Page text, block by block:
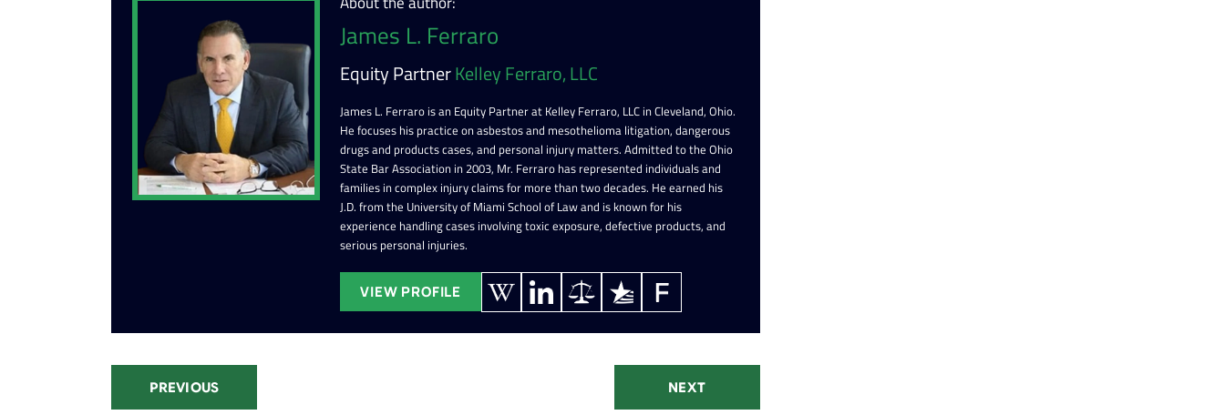
James L. Ferraro
Equity PartnerKelley Ferraro, LLC
James L. Ferraro is an Equity Partner at Kelley Ferraro, LLC in Cleveland, Ohio.
He focuses his practice on asbestos and mesothelioma litigation, dangerous
drugs and products cases, and personal injury matters. Admitted to the Ohio
State Bar Association in 2003, Mr. Ferraro has represented individuals and
families in complex injury claims for more than two decades. He earned his
J.D. from the University of Miami School of Law and is known for his
experience handling cases involving toxic exposure, defective products, and
serious personal injuries.
VIEW PROFILE
PREVIOUS NEXT